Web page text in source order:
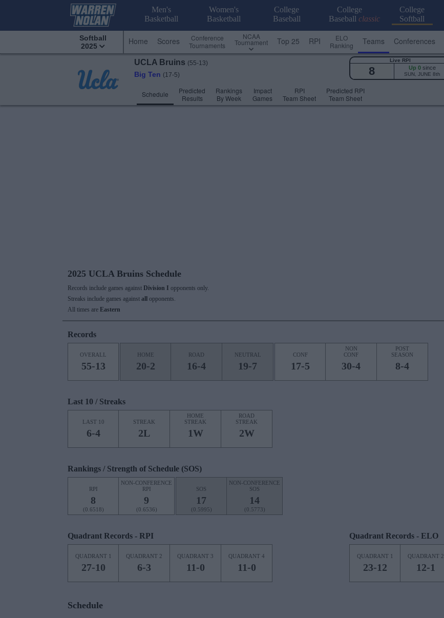
Men's
Basketball
Women's
Basketball
College
Baseball
College
Baseball classic
College
Softball
Softball
2025
Home Scores
Conference
Tournaments
NCAA
Tournament Top 25 RPI
ELO
Ranking
Teams Conferences
UCLA Bruins (55-13)
Big Ten (17-5)
Schedule
Predicted
Results
Rankings
By Week
Impact
Games
RPI
Team Sheet
Predicted RPI
Team Sheet
Live RPI
8 Up 0since
SUN, JUNE 8th
2025 UCLA Bruins Schedule
Records include games against Division I opponents only.
Streaks include games against all
opponents.
All times are Eastern
Records
OVERALL
55-13
HOME
20-2
ROAD
16-4
NEUTRAL
19-7
CONF
17-5
NON
CONF
30-4
POST
SEASON
8-4
Last 10 / Streaks
LAST 10
6-4
STREAK
2L
HOME
STREAK
1W
ROAD
STREAK
2W
Rankings / Strength of Schedule (SOS)
RPI
8
(0.6518)
NON-CONFERENCE
RPI
9
(0.6536)
SOS
17
(0.5995)
NON-CONFERENCE
SOS
14
(0.5773)
Quadrant Records - RPI
QUADRANT 1
27-10
QUADRANT 2
6-3
QUADRANT 3
11-0
QUADRANT 4
11-0
Quadrant Records - ELO
QUADRANT 1
23-12
QUADRANT 2
12-1
Schedule